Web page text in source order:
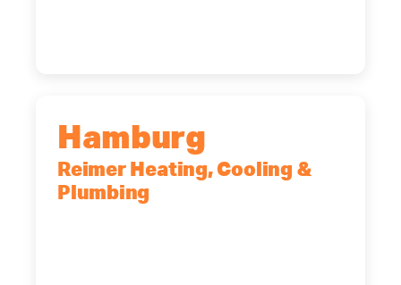
Hamburg
Reimer Heating, Cooling &
Plumbing